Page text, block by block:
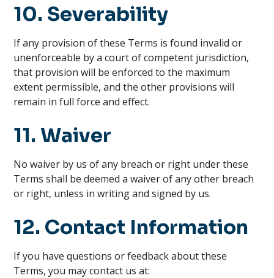
10. Severability
If any provision of these Terms is found invalid or
unenforceable by a court of competent jurisdiction,
that provision will be enforced to the maximum
extent permissible, and the other provisions will
remain in full force and effect.
11. Waiver
No waiver by us of any breach or right under these
Terms shall be deemed a waiver of any other breach
or right, unless in writing and signed by us.
12. Contact Information
If you have questions or feedback about these
Terms, you may contact us at: